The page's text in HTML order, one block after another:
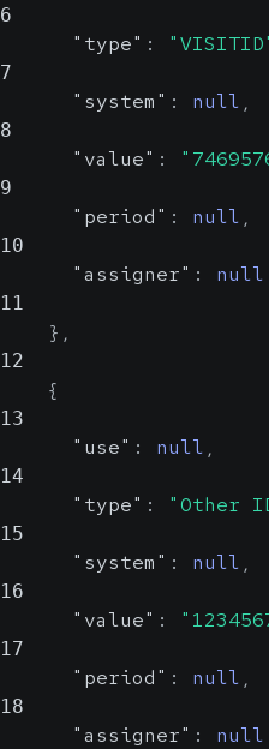
6
"type" :
7
"system" : null ,
8
"value" :
9
"period" : null ,
10
"assigner" : null
11
} ,
12
{
13
"use" : null ,
14
"type" : "Other
15
"system" : null ,
16
"value" :
17
"period" : null ,
18
"assigner" : null